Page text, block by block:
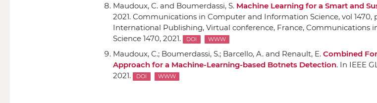
Maudoux, C. and Boumerdassi, S. Machine Learning for a Smart and
2021. Communications in Computer and Information Science, vol 1470,
International Publishing, Virtual conference, France, Communications
Science 1470, 2021.
DOI WWW
Maudoux, C.; Boumerdassi, S.; Barcello, A. and Renault, E. Combined
Approach for a Machine-Learning-based Botnets Detection. In IEEE
2021.
DOI WWW